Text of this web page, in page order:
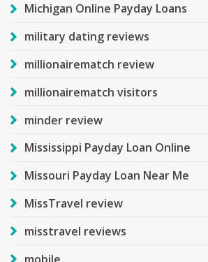
Michigan Online Payday Loans
military dating reviews
millionairematch review
millionairematch visitors
minder review
Mississippi Payday Loan Online
Missouri Payday Loan Near Me
MissTravel review
misstravel reviews
mobile